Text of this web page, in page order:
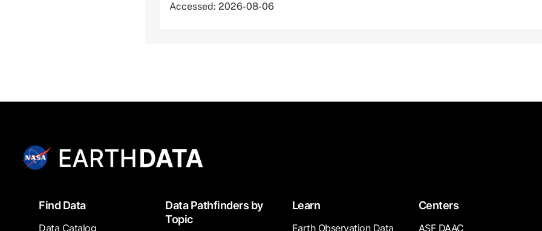
Accessed: 2026-08-06
FooterFind Data
Data Catalog
Data Pathfinders by
Topic
Learn
Earth Observation Data
Centers
ASF DAAC